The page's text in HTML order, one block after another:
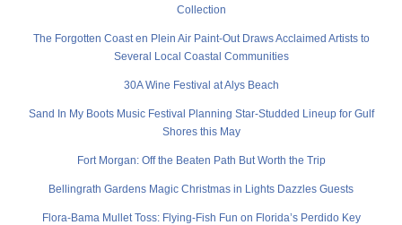
Collection
The Forgotten Coast en Plein Air Paint-Out Draws Acclaimed Artists to
Several Local Coastal Communities
30A Wine Festival at Alys Beach
Sand In My Boots Music Festival Planning Star-Studded Lineup for Gulf
Shores this May
Fort Morgan: Off the Beaten Path But Worth the Trip
Bellingrath Gardens Magic Christmas in Lights Dazzles Guests
Flora-Bama Mullet Toss: Flying-Fish Fun on Florida’s Perdido Key